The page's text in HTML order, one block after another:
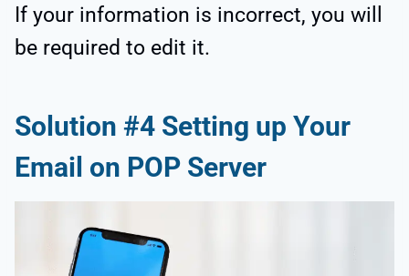
If your information is incorrect, you will
be required to edit it.
Solution #4 Setting up Your
Email on POP Server